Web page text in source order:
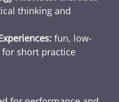
thinking and
fun, low-
for short practice